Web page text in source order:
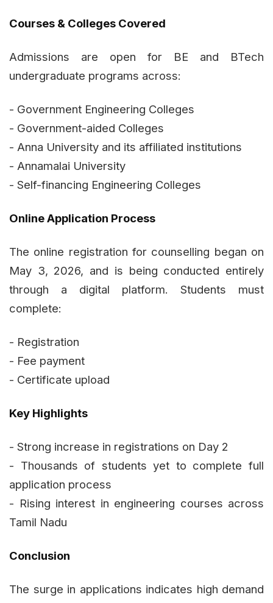
Courses & Colleges Covered
Admissions are open for BE and BTech
undergraduate programs across:
- Government Engineering Colleges
- Government-aided Colleges
- Anna University and its affiliated institutions
- Annamalai University
- Self-financing Engineering Colleges
Online Application Process
The online registration for counselling began on
May 3, 2026, and is being conducted entirely
through a digital platform. Students must
complete:
- Registration
- Fee payment
- Certificate upload
Key Highlights
- Strong increase in registrations on Day 2
- Thousands of students yet to complete full
application process
- Rising interest in engineering courses across
Tamil Nadu
Conclusion
The surge in applications indicates high demand